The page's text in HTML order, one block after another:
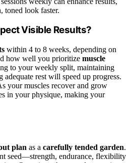
toned look faster.
Visible Results?
within 4 to 8 weeks, depending on
how well you prioritize muscle
to your weekly split, maintaining
rest will speed up progress.
your muscles recover and grow
in your physique, making your
plan as a carefully tended garden.
seed—strength, endurance, flexibility